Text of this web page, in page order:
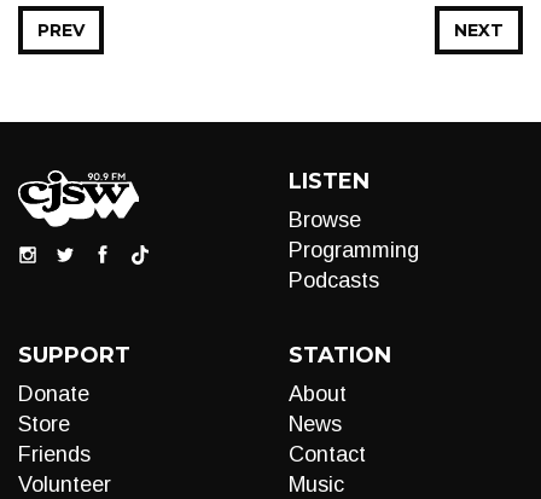
NEXT
PREV
LISTEN
Browse
Programming
Podcasts
SUPPORT
Donate
Store
Friends
Volunteer
STATION
About
News
Contact
Music